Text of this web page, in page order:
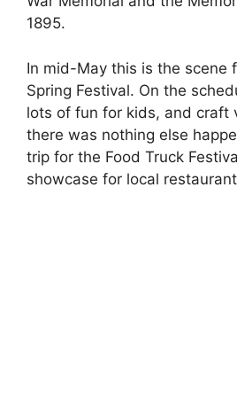
1895.
In mid-May this is the scene
Spring Festival. On the
lots of fun for kids, and craft
there was nothing else
trip for the Food Truck
showcase for local